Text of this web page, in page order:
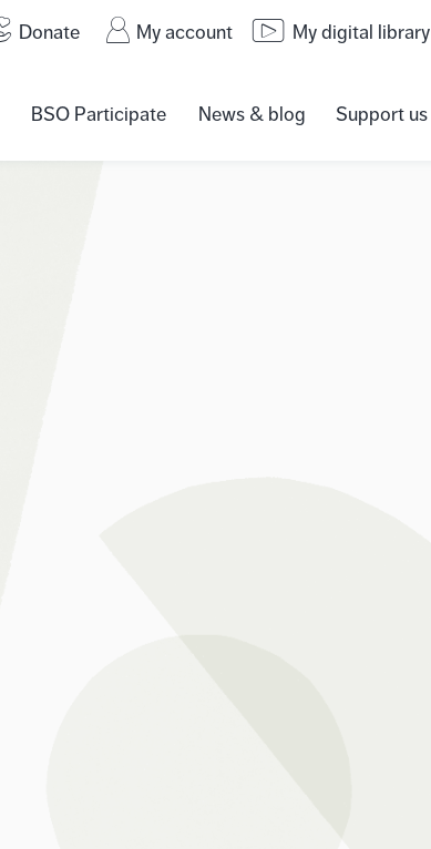
Donate My account My digital library
BSO Participate News & blog Support us